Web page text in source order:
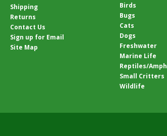
Shipping
Returns
Contact Us
Sign up for Email
Site Map
Birds
Bugs
Cats
Dogs
Freshwater
Marine Life
Reptiles/Amph
Small Critters
Wildlife